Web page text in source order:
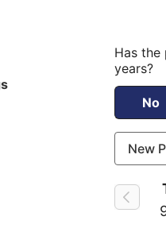
Has the
years?
No